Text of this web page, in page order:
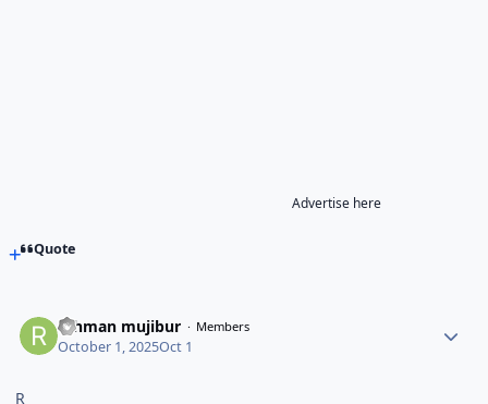
Advertise here
Quote
rahman mujibur Members
October 1, 2025Oct 1
R